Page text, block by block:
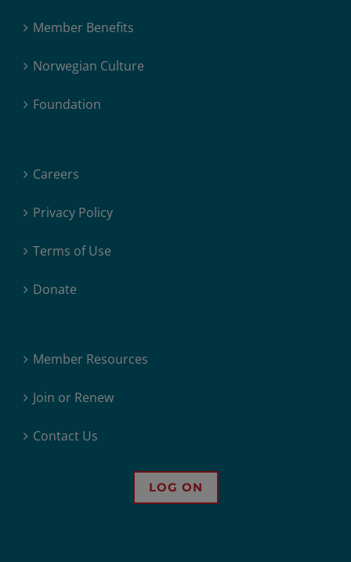
Member Benefits
Norwegian Culture
Foundation
Careers
Privacy Policy
Terms of Use
Donate
Member Resources
Join or Renew
Contact Us
LOG ON